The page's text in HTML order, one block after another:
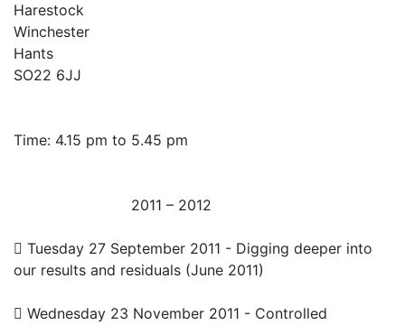
Harestock
Winchester
Hants
SO22 6JJ
Time: 4.15 pm to 5.45 pm
2011 – 2012
 Tuesday 27 September 2011 - Digging deeper into
our results and residuals (June 2011)
 Wednesday 23 November 2011 - Controlled